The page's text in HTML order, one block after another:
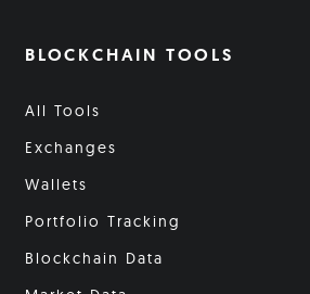
BLOCKCHAIN TOOLS
All Tools
Exchanges
Wallets
Portfolio Tracking
Blockchain Data